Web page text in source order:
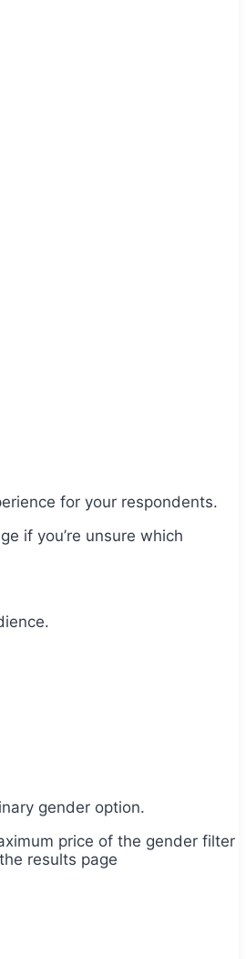
for your respondents.
if you’re unsure which
gender option.
price of the gender filter
results page